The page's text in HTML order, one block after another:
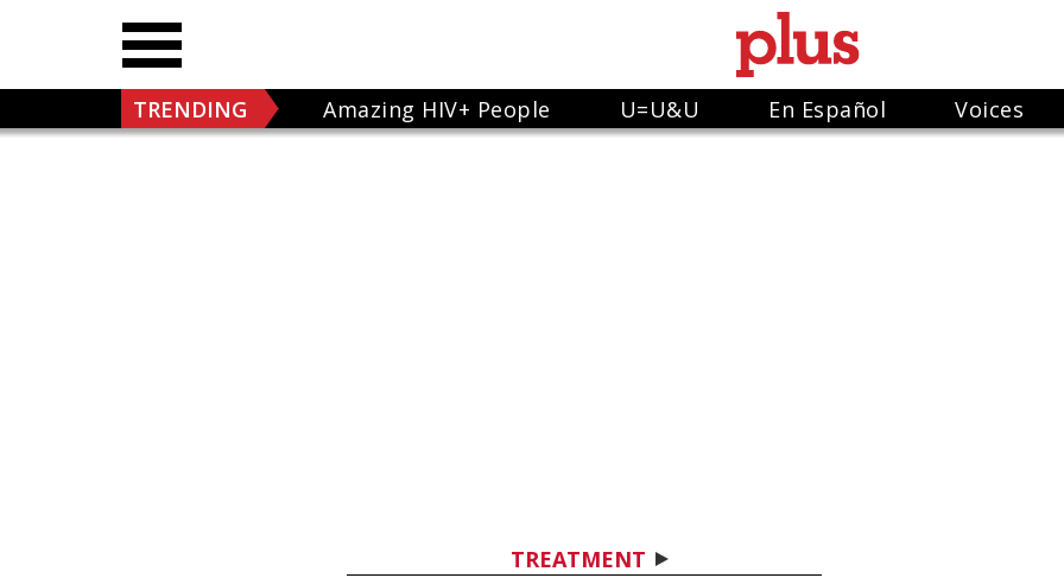
TRENDING Amazing HIV+ People U=U&U En Español Voices
TREATMENT